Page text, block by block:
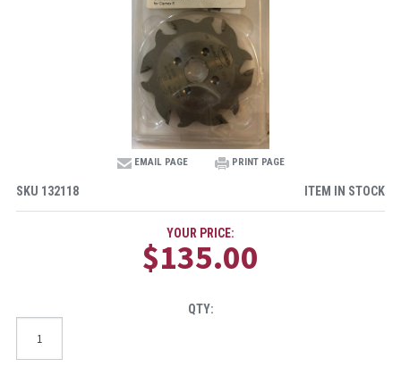
EMAIL PAGE PRINT PAGE
SKU 132118 ITEM IN STOCK
YOUR PRICE:
$135.00
QTY: